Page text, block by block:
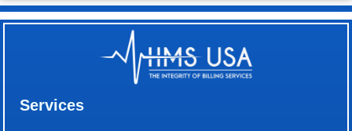
Services